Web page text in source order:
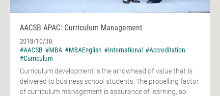
AACSB APAC: Curriculum Management
2018/10/30
#AACSB #MBA #MBAEnglish #International #Accreditation
#Curriculum
Curriculum development is the arrowhead of value that is
delivered to business school students. The propelling factor
of curriculum management is assurance of learning, so